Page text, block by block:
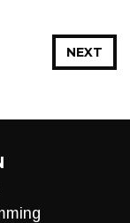
NEXT